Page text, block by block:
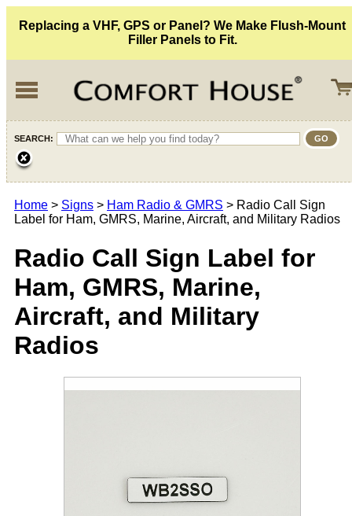
Replacing a VHF, GPS or Panel? We Make Flush-Mount
Filler Panels to Fit.
SEARCH:
Home > Signs > Ham Radio & GMRS > Radio Call Sign
Label for Ham, GMRS, Marine, Aircraft, and Military Radios
Radio Call Sign Label for
Ham, GMRS, Marine,
Aircraft, and Military
Radios